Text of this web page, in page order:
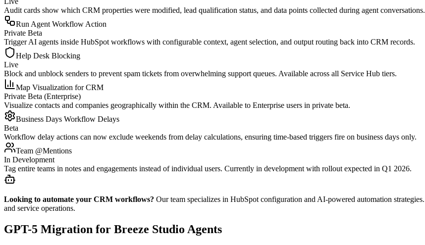
Audit cards show which CRM properties were modified, lead qualification status, and data points collected during agent conversations.
Run Agent Workflow Action
Private Beta
Trigger AI agents inside HubSpot workflows with configurable context, agent selection, and output routing back into CRM records.
Help Desk Blocking
Live
Block and unblock senders to prevent spam tickets from overwhelming support queues. Available across all Service Hub tiers.
Map Visualization for CRM
Private Beta (Enterprise)
Visualize contacts and companies geographically within the CRM. Available to Enterprise users in private beta.
Business Days Workflow Delays
Beta
Workflow delay actions can now exclude weekends from delay calculations, ensuring time-based triggers fire on business days only.
Team @Mentions
In Development
Tag entire teams in notes and engagements instead of individual users. Currently in development with rollout expected in Q1 2026.
Looking to automate your CRM workflows? Our team specializes in HubSpot configuration and AI-powered automation strategies.
and service operations.
GPT-5 Migration for Breeze Studio Agents